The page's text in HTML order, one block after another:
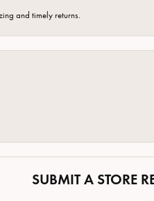
and timely returns.
SUBMIT A STORE